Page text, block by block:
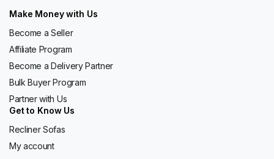
Make Money with Us
Become a Seller
Affiliate Program
Become a Delivery Partner
Bulk Buyer Program
Partner with Us
Get to Know Us
Recliner Sofas
My account